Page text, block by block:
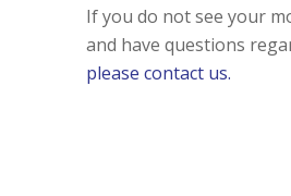
If you do not see your
and have questions
please contact us.